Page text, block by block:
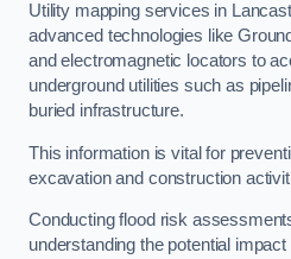
Utility mapping services in
advanced technologies like
and electromagnetic locators to
underground utilities such as
buried infrastructure.
This information is vital for
excavation and construction
Conducting flood risk
understanding the potential